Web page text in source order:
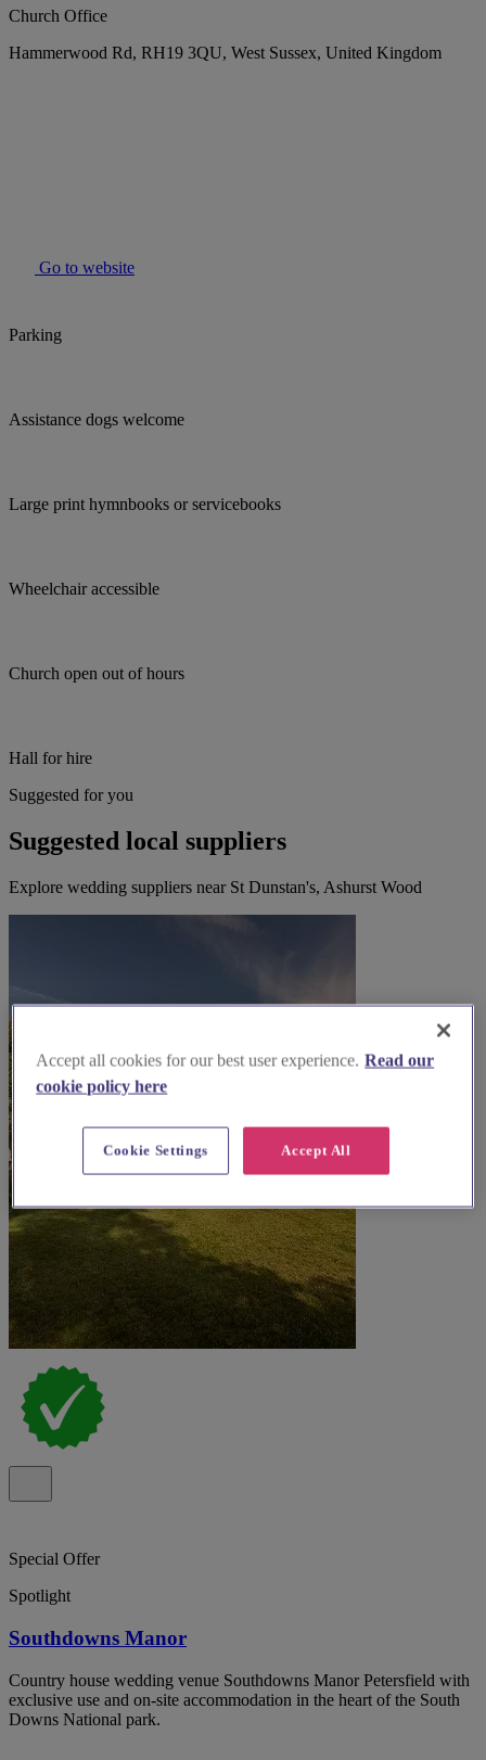
Church Office
Hammerwood Rd, RH19 3QU, West Sussex, United Kingdom
Go to website
Parking
Assistance dogs welcome
Large print hymnbooks or servicebooks
Wheelchair accessible
Church open out of hours
Hall for hire
Suggested for you
Suggested local suppliers
Explore wedding suppliers near St Dunstan's, Ashurst Wood
Special Offer
Spotlight
Southdowns Manor
Country house wedding venue Southdowns Manor Petersfield with
exclusive use and on-site accommodation in the heart of the South
Downs National park.
Accept all cookies for our best user experience. Read our
cookie policy here
Accept All
Cookie Settings